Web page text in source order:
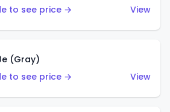
to see price →
View
(Gray)
to see price →
View